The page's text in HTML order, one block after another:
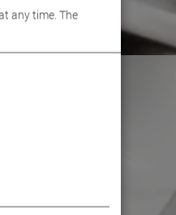
any time. The